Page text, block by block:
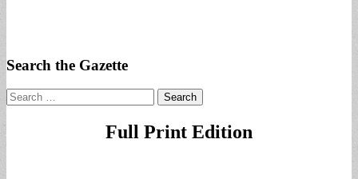
Search the Gazette
Search
for:
Full Print Edition